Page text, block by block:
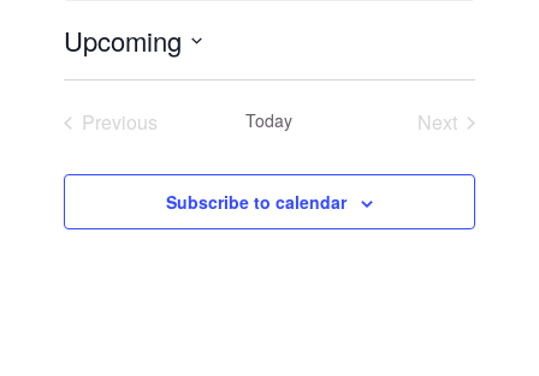
Upcoming
Previous
Today
Next
Subscribe to calendar